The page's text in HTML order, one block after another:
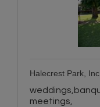
Halecrest Park, Inc.
meetings,